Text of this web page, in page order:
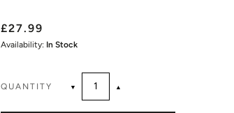
£27.99
Availability: In Stock
QUANTITY ▼ ▲